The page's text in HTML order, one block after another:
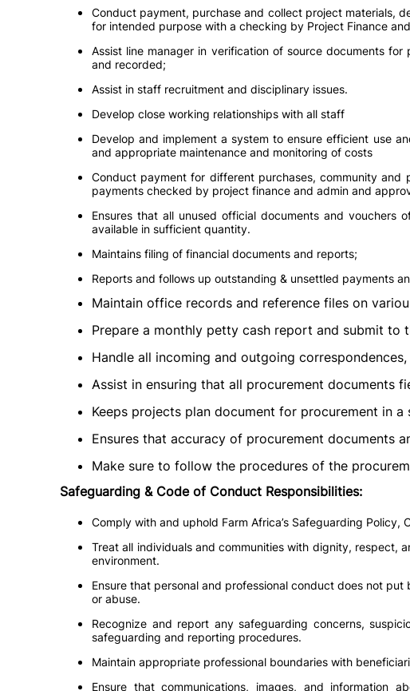
Conduct payment, purchase and collect project materials,
for intended purpose with a checking by Project Finance
Assist line manager in verification of source documents
and recorded;
Assist in staff recruitment and disciplinary issues.
Develop close working relationships with all staff
Develop and implement a system to ensure efficient use
and appropriate maintenance and monitoring of costs
Conduct payment for different purchases, community
payments checked by project finance and admin and
Ensures that all unused official documents and vouchers
available in sufficient quantity.
Maintains filing of financial documents and reports;
Reports and follows up outstanding & unsettled payments
Maintain office records and reference files on
Prepare a monthly petty cash report and submit to
Handle all incoming and outgoing
Assist in ensuring that all procurement documents
Keeps projects plan document for procurement in
Ensures that accuracy of procurement documents
Make sure to follow the procedures of the
Safeguarding & Code of Conduct Responsibilities:
Comply with and uphold Farm Africa’s Safeguarding
Treat all individuals and communities with dignity, respect,
environment.
Ensure that personal and professional conduct does not
or abuse.
Recognize and report any safeguarding concerns,
safeguarding and reporting procedures.
Maintain appropriate professional boundaries with
Ensure that communications, images, and information